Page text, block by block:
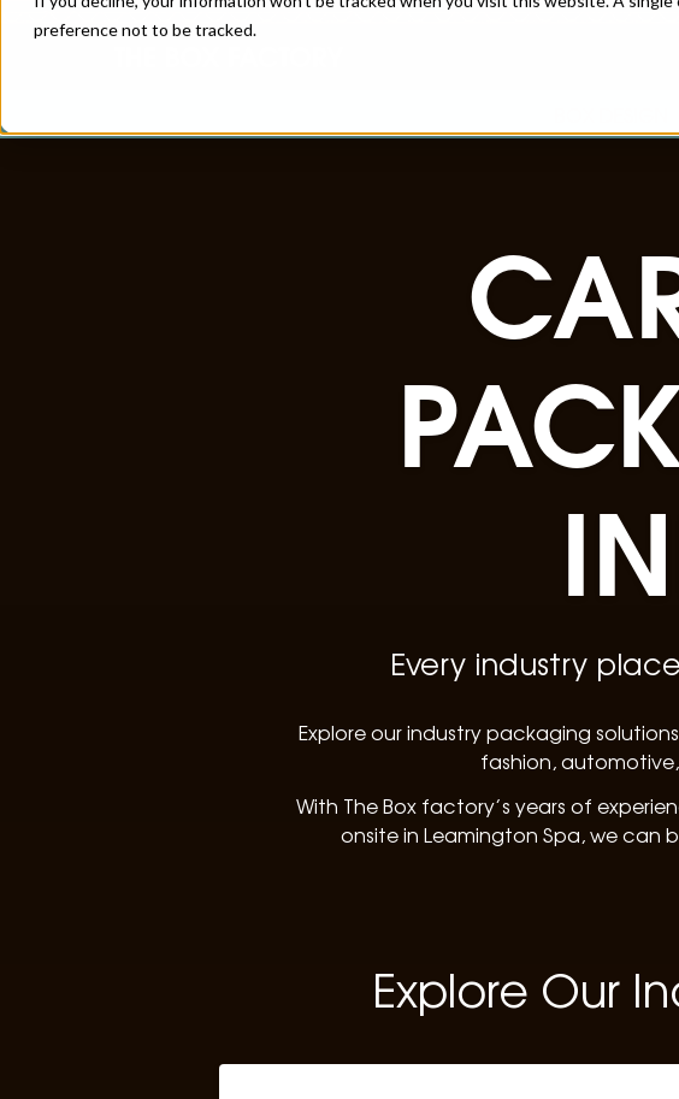
preference not to be tracked.
Every industry
Explore our industry packaging
fashion,
With The Box factory’s years of
onsite in Leamington Spa, we
Explore Our